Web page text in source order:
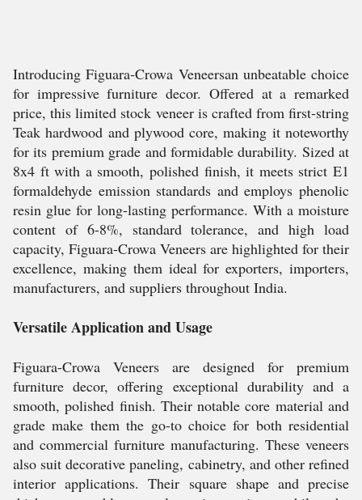
Introducing Figuara-Crowa Veneersan unbeatable choice
for impressive furniture decor. Offered at a remarked
price, this limited stock veneer is crafted from first-string
Teak hardwood and plywood core, making it noteworthy
for its premium grade and formidable durability. Sized at
8x4 ft with a smooth, polished finish, it meets strict E1
formaldehyde emission standards and employs phenolic
resin glue for long-lasting performance. With a moisture
content of 6-8%, standard tolerance, and high load
capacity, Figuara-Crowa Veneers are highlighted for their
excellence, making them ideal for exporters, importers,
manufacturers, and suppliers throughout India.
Versatile Application and Usage
Figuara-Crowa Veneers are designed for premium
furniture decor, offering exceptional durability and a
smooth, polished finish. Their notable core material and
grade make them the go-to choice for both residential
and commercial furniture manufacturing. These veneers
also suit decorative paneling, cabinetry, and other refined
interior applications. Their square shape and precise